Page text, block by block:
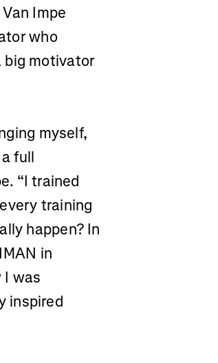
Impe
who
big motivator
myself,
full
“I trained
training
happen? In
in
I was
inspired